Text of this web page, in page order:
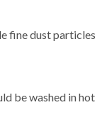
fine dust particles
be washed in hot